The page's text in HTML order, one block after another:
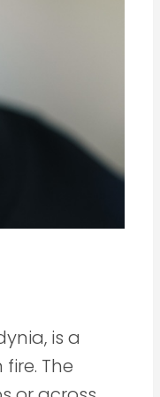
is a
The